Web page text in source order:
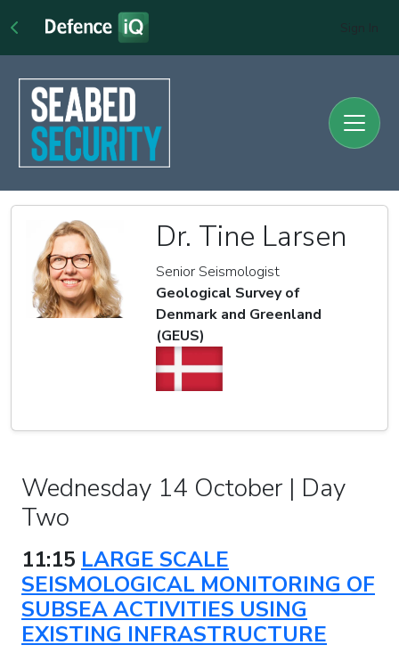
Dr. Tine Larsen
Senior Seismologist
Geological Survey of
Denmark and Greenland
(GEUS)
Wednesday 14 October | Day
Two
11:15 LARGE SCALE
SEISMOLOGICAL MONITORING OF
SUBSEA ACTIVITIES USING
EXISTING INFRASTRUCTURE